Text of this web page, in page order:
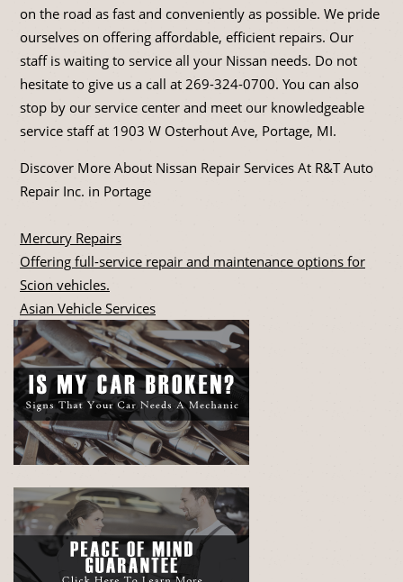
on the road as fast and conveniently as possible. We pride
ourselves on offering affordable, efficient repairs. Our
staff is waiting to service all your Nissan needs. Do not
hesitate to give us a call at 269-324-0700. You can also
stop by our service center and meet our knowledgeable
service staff at 1903 W Osterhout Ave, Portage, MI.
Discover More About Nissan Repair Services At R&T Auto
Repair Inc. in Portage
Mercury Repairs
Offering full-service repair and maintenance options for
Scion vehicles.
Asian Vehicle Services